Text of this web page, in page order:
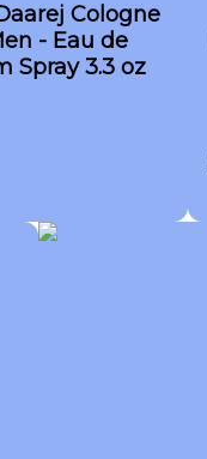
Cologne
- Eau de
Spray 3.3 oz